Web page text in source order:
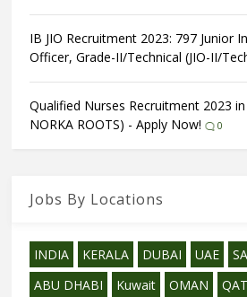
IB JIO Recruitment 2023: 797 Junior
Officer, Grade-II/Technical (JIO-II/
Qualified Nurses Recruitment 2023
NORKA ROOTS) - Apply Now!
0
Jobs By Locations
INDIA KERALA DUBAI UAE
ABU DHABI
Kuwait OMAN